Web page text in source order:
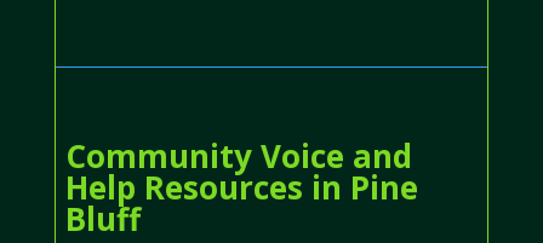
Community Voice and
Help Resources in Pine
Bluff